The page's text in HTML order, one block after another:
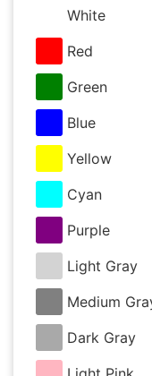
White
Red
Green
Blue
Yellow
Cyan
Purple
Light Gray
Medium
Dark Gray